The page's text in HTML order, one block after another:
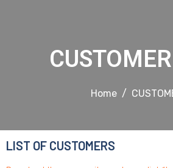
Home
LIST OF CUSTOMERS